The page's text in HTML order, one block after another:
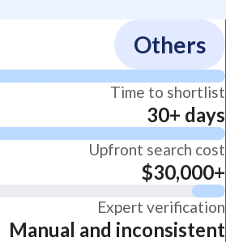
Others
Time to shortlist
30+ days
Upfront search cost
$30,000+
Expert verification
Manual and inconsistent